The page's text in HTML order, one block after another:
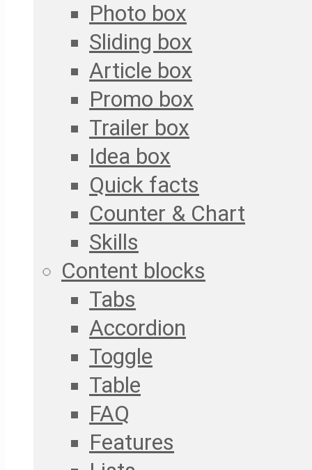
Photo box
Sliding box
Article box
Promo box
Trailer box
Idea box
Quick facts
Counter & Chart
Skills
Content blocks
Tabs
Accordion
Toggle
Table
FAQ
Features